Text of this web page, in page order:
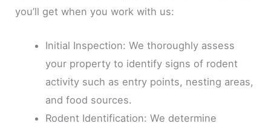
you’ll get when you work with us:
Initial Inspection: We thoroughly assess
your property to identify signs of rodent
activity such as entry points, nesting areas,
and food sources.
Rodent Identification: We determine